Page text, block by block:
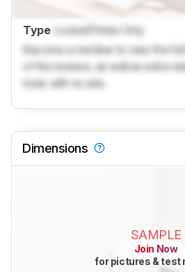
Type LockedPrinter Only
Become a member to view the
of the reviews, as well as extra
tools with no ads.
Dimensions
SAMPLE
Join Now
for pictures & test